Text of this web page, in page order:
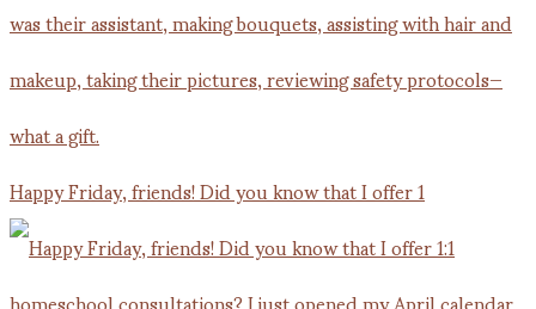
Happy Friday, friends! Did you know that I offer 1